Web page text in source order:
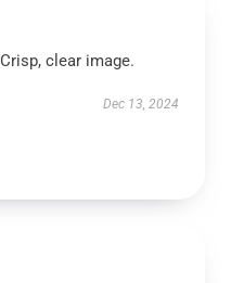
clear image.
Dec 13, 2024